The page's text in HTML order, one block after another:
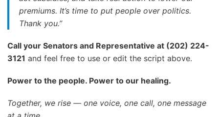
premiums. It’s time to put people over politics.
Thank you.”
Call your Senators and Representative at (202) 224-
3121 and feel free to use or edit the script above.
Power to the people. Power to our healing.
Together, we rise — one voice, one call, one message